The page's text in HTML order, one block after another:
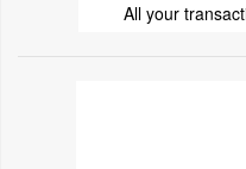
All your